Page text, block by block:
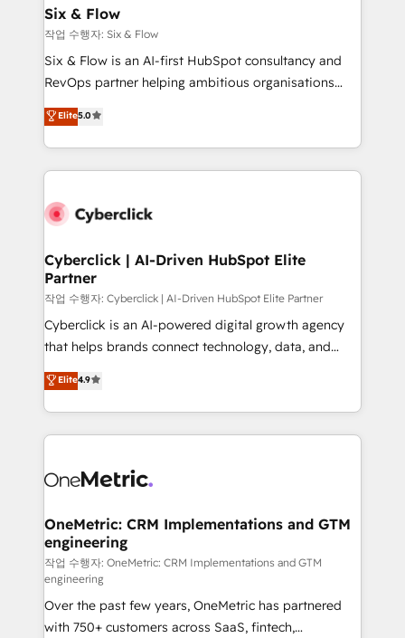
helps the following industries: logistics & 3PL, home
improvement & construction, branding and
commercialization, real estate, health, education,
SaaS, Software Dev & IT and consulting, make the
the United States, EU, UAE, Mexico and Latin
America. From casual user to super fan: make
Six & Flow
작업 수행자: Six & Flow
Six & Flow is an AI-first HubSpot consultancy and
RevOps partner helping ambitious organisations
grow with clarity, confidence, and intelligence.
Operating across the UK, Netherlands, Ireland, and
Canada, we’ve delivered thousands of successful
HubSpot projects for mid-market and enterprise
combine HubSpot, data, and AI to design connected
and technology for predictable, scalable revenue
growth. Our expertise spans RevOps, CRM and data
architecture, AI enablement, and strategic marketing,
delivered through our proprietary FLAIR framework
for responsible AI adoption. As a HubSpot Elite
we blend strategy, creativity, and technology to help
organisations scale smarter and grow stronger.
Elite5.0
Cyberclick | AI-Driven HubSpot Elite
Partner
작업 수행자: Cyberclick | AI-Driven HubSpot Elite Partner
Cyberclick is an AI-powered digital growth agency
that helps brands connect technology, data, and
creativity to achieve measurable results. Founded in
Barcelona and operating across Spain, LATAM, and
the UK, we support global companies in building
smarter marketing, sales, and customer success
Iberia (Spain & Portugal), we combine human insight
growth. Our multidisciplinary team designs solutions
that simplify complexity, boost performance, and
turn innovation into real impact. 🌍 Highlights •
HubSpot Partner since 2012 • 2022 EMEA Impact
Award: Best Integration • 150+ successful HubSpot
projects • Clients in 30+ industries • Proprietary
Elite4.9
OneMetric: CRM Implementations and GTM
engineering
작업 수행자: OneMetric: CRM Implementations and GTM
engineering
Over the past few years, OneMetric has partnered
with 750+ customers across SaaS, fintech,